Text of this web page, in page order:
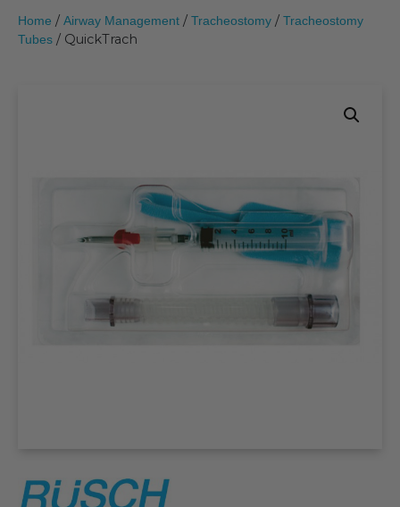
Home / Airway Management / Tracheostomy / Tracheostomy
Tubes / QuickTrach